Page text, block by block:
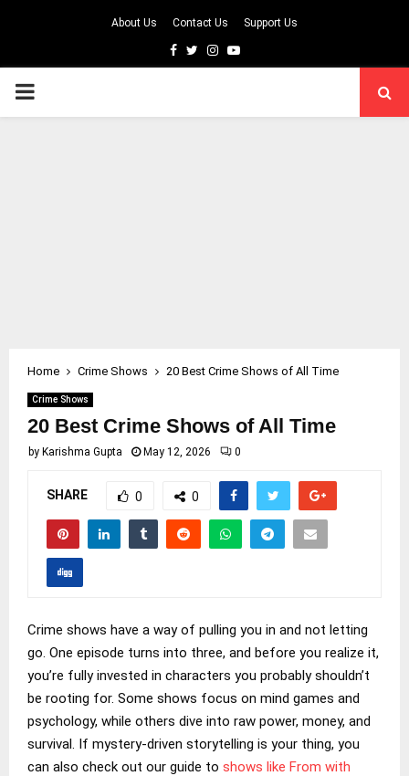
About Us Contact Us Support Us
Facebook
TwitterInstagram
Youtube
PRIMARY
Home Crime Shows 20 Best Crime Shows of All Time
Crime Shows
20 Best Crime Shows of All Time
by Karishma Gupta May 12, 2026 0
SHARE 0 0
Crime shows have a way of pulling you in and not letting
go. One episode turns into three, and before you realize it,
you’re fully invested in characters you probably shouldn’t
be rooting for. Some shows focus on mind games and
psychology, while others dive into raw power, money, and
survival. If mystery-driven storytelling is your thing, you
can also check out our guide to shows like From with